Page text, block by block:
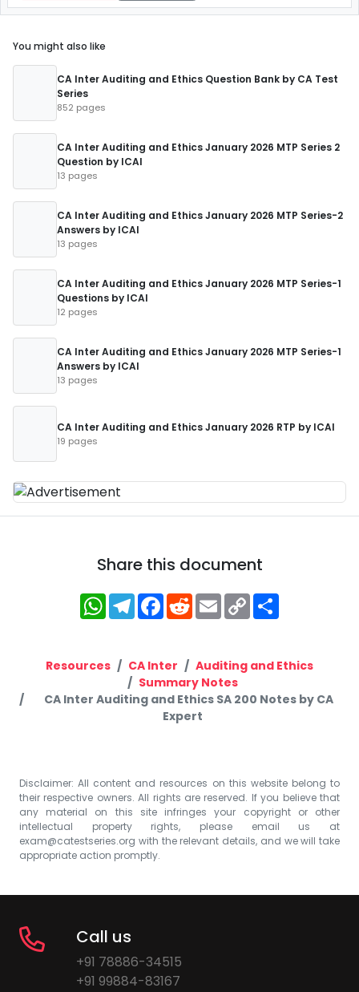
You might also like
CA Inter Auditing and Ethics Question Bank by CA Test
Series
852 pages
CA Inter Auditing and Ethics January 2026 MTP Series 2
Question by ICAI
13 pages
CA Inter Auditing and Ethics January 2026 MTP Series-2
Answers by ICAI
13 pages
CA Inter Auditing and Ethics January 2026 MTP Series-1
Questions by ICAI
12 pages
CA Inter Auditing and Ethics January 2026 MTP Series-1
Answers by ICAI
13 pages
CA Inter Auditing and Ethics January 2026 RTP by ICAI
19 pages
Share this document
WhatsApp
Telegram
Facebook
RedditEmailCopy
Link
Resources CA Inter
Auditing and Ethics
Summary Notes
CA Inter Auditing and Ethics SA 200 Notes by CA
Expert
Disclaimer: All content and resources on this website belong to
their respective owners. All rights are reserved. If you believe that
any material on this site infringes your copyright or other
intellectual property rights, please email us at
exam@catestseries.org with the relevant details, and we will take
appropriate action promptly.
Call us
+91 78886-34515
+91 99884-83167